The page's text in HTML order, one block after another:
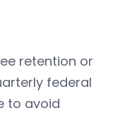
retention or
federal
to avoid